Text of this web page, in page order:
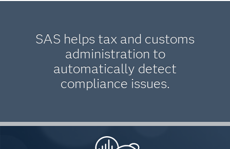
SAS helps tax and customs
administration to
automatically detect
compliance issues.